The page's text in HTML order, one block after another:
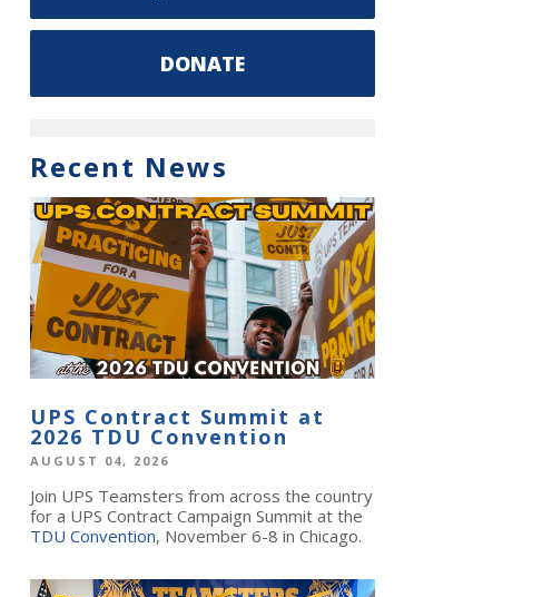
DONATE
Recent News
UPS Contract Summit at
2026 TDU Convention
AUGUST 04, 2026
Join UPS Teamsters from across the country
for a UPS Contract Campaign Summit at the
TDU Convention, November 6-8 in Chicago.